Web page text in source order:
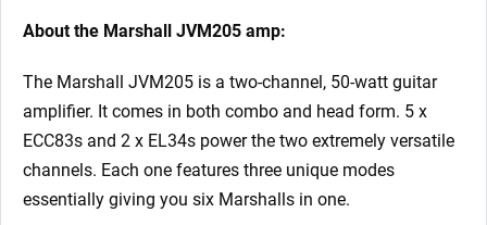
About the Marshall JVM205 amp:
The Marshall JVM205 is a two-channel, 50-watt guitar
amplifier. It comes in both combo and head form. 5 x
ECC83s and 2 x EL34s power the two extremely versatile
channels. Each one features three unique modes
essentially giving you six Marshalls in one.